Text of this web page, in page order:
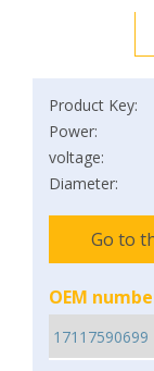
Product Key:
Power:
voltage:
Diameter:
Go to
OEM